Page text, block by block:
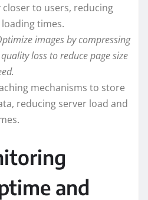
to users, reducing
times.
images by compressing
loss to reduce page size
mechanisms to store
reducing server load and
and